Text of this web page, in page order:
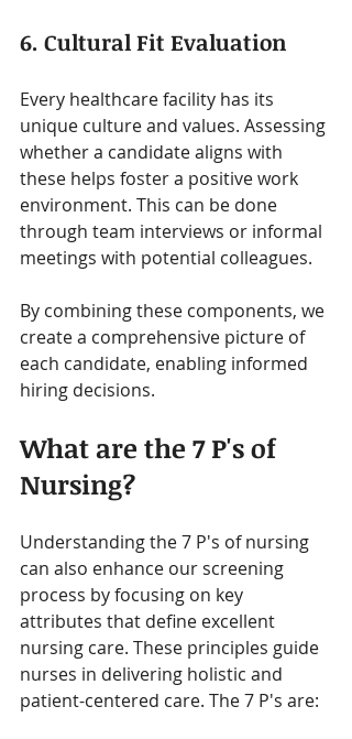
6. Cultural Fit Evaluation
Every healthcare facility has its
unique culture and values. Assessing
whether a candidate aligns with
these helps foster a positive work
environment. This can be done
through team interviews or informal
meetings with potential colleagues.
By combining these components, we
create a comprehensive picture of
each candidate, enabling informed
hiring decisions.
What are the 7 P's of
Nursing?
Understanding the 7 P's of nursing
can also enhance our screening
process by focusing on key
attributes that define excellent
nursing care. These principles guide
nurses in delivering holistic and
patient-centered care. The 7 P's are: